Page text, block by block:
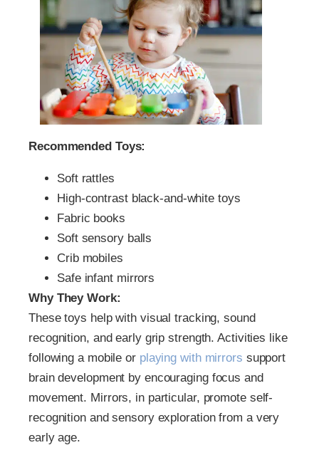
Recommended Toys:
Soft rattles
High-contrast black-and-white toys
Fabric books
Soft sensory balls
Crib mobiles
Safe infant mirrors
Why They Work:
These toys help with visual tracking, sound
recognition, and early grip strength. Activities like
following a mobile or playing with mirrors support
brain development by encouraging focus and
movement. Mirrors, in particular, promote self-
recognition and sensory exploration from a very
early age.